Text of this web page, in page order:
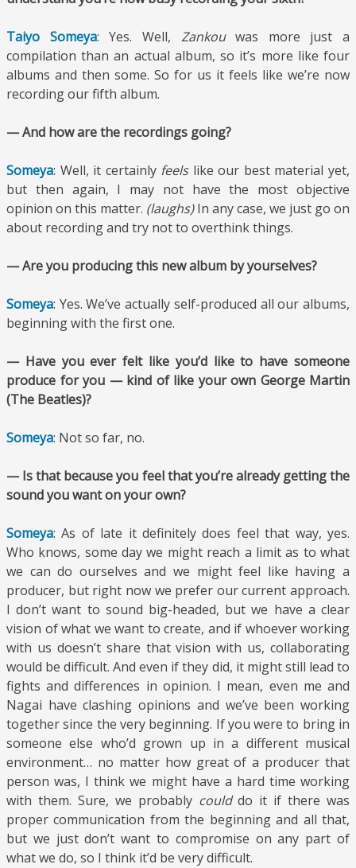
Taiyo Someya: Yes. Well, Zankouwas more just a
compilation than an actual album, so it’s more like four
albums and then some. So for us it feels like we’re now
recording our fifth album.
— And how are the recordings going?
Someya: Well, it certainly feelslike our best material yet,
but then again, I may not have the most objective
opinion on this matter. (laughs)In any case, we just go on
about recording and try not to overthink things.
— Are you producing this new album by yourselves?
Someya: Yes. We’ve actually self-produced all our albums,
beginning with the first one.
— Have you ever felt like you’d like to have someone
produce for you — kind of like your own George Martin
(The Beatles)?
Someya: Not so far, no.
— Is that because you feel that you’re already getting the
sound you want on your own?
Someya: As of late it definitely does feel that way, yes.
Who knows, some day we might reach a limit as to what
we can do ourselves and we might feel like having a
producer, but right now we prefer our current approach.
I don’t want to sound big-headed, but we have a clear
vision of what we want to create, and if whoever working
with us doesn’t share that vision with us, collaborating
would be difficult. And even if they did, it might still lead to
fights and differences in opinion. I mean, even me and
Nagai have clashing opinions and we’ve been working
together since the very beginning. If you were to bring in
someone else who’d grown up in a different musical
environment… no matter how great of a producer that
person was, I think we might have a hard time working
with them. Sure, we probably coulddo it if there was
proper communication from the beginning and all that,
but we just don’t want to compromise on any part of
what we do, so I think it’d be very difficult.